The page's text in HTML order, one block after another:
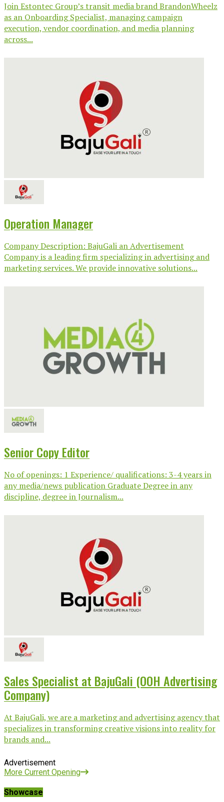
Join Estontec Group’s transit media brand BrandonWheelz
as an Onboarding Specialist, managing campaign
execution, vendor coordination, and media planning
across...
Operation Manager
Company Description: BajuGali an Advertisement
Company is a leading firm specializing in advertising and
marketing services. We provide innovative solutions...
Senior Copy Editor
No of openings: 1 Experience/ qualifications: 3-4 years in
any media/news publication Graduate Degree in any
discipline, degree in Journalism...
Sales Specialist at BajuGali (OOH Advertising
Company)
At BajuGali, we are a marketing and advertising agency that
specializes in transforming creative visions into reality for
brands and...
Advertisement
More Current Opening
Showcase